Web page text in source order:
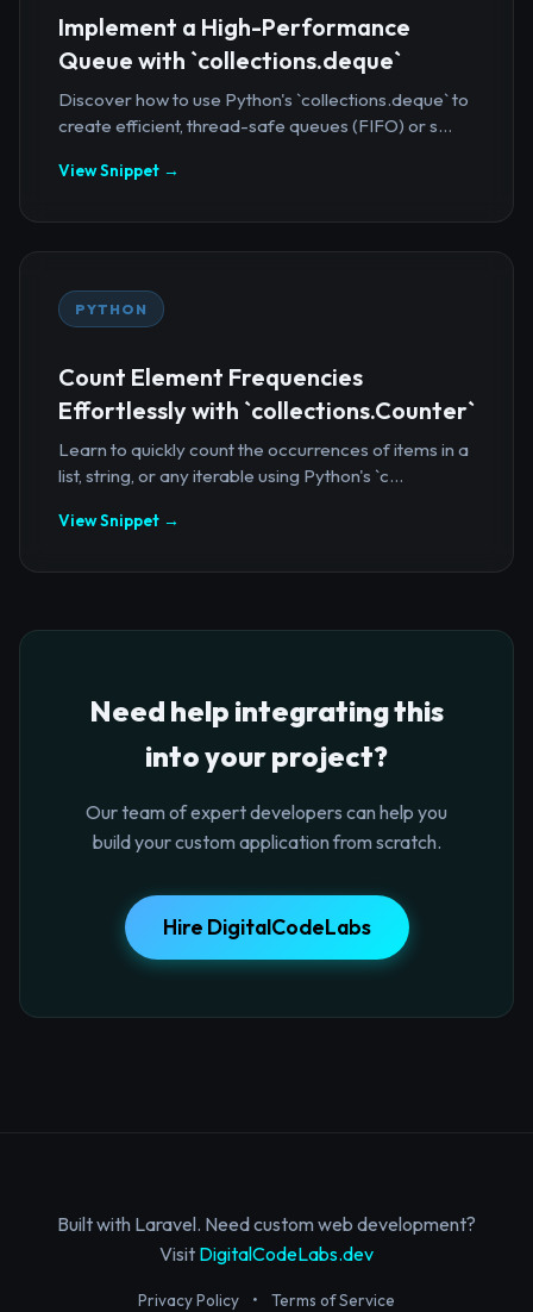
Implement a High-Performance
Queue with `collections.deque`
Discover how to use Python's `collections.deque` to
create efficient, thread-safe queues (FIFO) or s...
View Snippet →
PYTHON
Count Element Frequencies
Effortlessly with `collections.Counter`
Learn to quickly count the occurrences of items in a
list, string, or any iterable using Python's `c...
View Snippet →
Need help integrating this
into your project?
Our team of expert developers can help you
build your custom application from scratch.
Hire DigitalCodeLabs
Built with Laravel. Need custom web development?
Visit DigitalCodeLabs.dev
Privacy Policy • Terms of Service